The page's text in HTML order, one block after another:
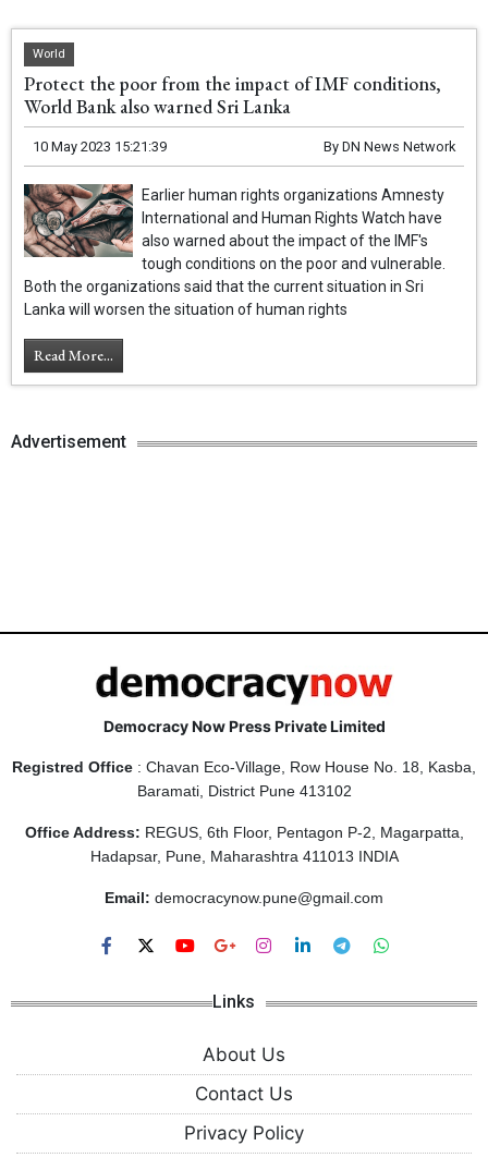
World
Protect the poor from the impact of IMF conditions,
World Bank also warned Sri Lanka
10 May 2023 15:21:39 By DN News Network
Earlier human rights organizations Amnesty
International and Human Rights Watch have
also warned about the impact of the IMF's
tough conditions on the poor and vulnerable.
Both the organizations said that the current situation in Sri
Lanka will worsen the situation of human rights
Read More...
Advertisement
Democracy Now Press Private Limited
Registred Office : Chavan Eco-Village, Row House No. 18, Kasba,
Baramati, District Pune 413102
Office Address: REGUS, 6th Floor, Pentagon P-2, Magarpatta,
Hadapsar, Pune, Maharashtra 411013 INDIA
Email: democracynow.pune@gmail.com
Links
About Us
Contact Us
Privacy Policy